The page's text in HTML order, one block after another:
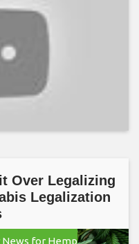
Over Legalizing
Legalization
for Hemp